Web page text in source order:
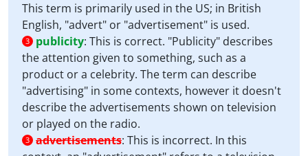
This term is primarily used in the US; in British
English, "advert" or "advertisement" is used.
3 publicity: This is correct. "Publicity" describes
the attention given to something, such as a
product or a celebrity. The term can describe
"advertising" in some contexts, however it doesn't
describe the advertisements shown on television
or played on the radio.
3 advertisements: This is incorrect. In this